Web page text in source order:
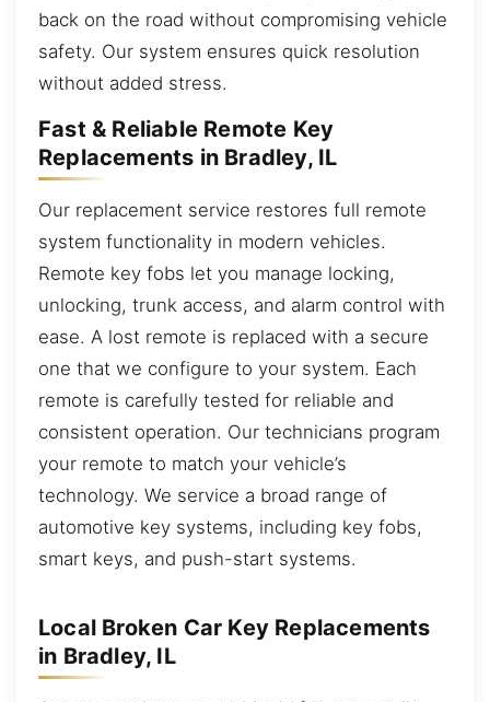
back on the road without compromising vehicle
safety. Our system ensures quick resolution
without added stress.
Fast & Reliable Remote Key
Replacements in Bradley, IL
Our replacement service restores full remote
system functionality in modern vehicles.
Remote key fobs let you manage locking,
unlocking, trunk access, and alarm control with
ease. A lost remote is replaced with a secure
one that we configure to your system. Each
remote is carefully tested for reliable and
consistent operation. Our technicians program
your remote to match your vehicle’s
technology. We service a broad range of
automotive key systems, including key fobs,
smart keys, and push-start systems.
Local Broken Car Key Replacements
in Bradley, IL